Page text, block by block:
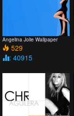
Angelina Jolie Wallpaper
529
: 40915